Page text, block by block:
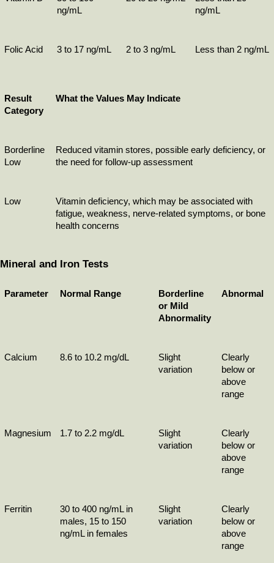
ng/mL
ng/mL
Folic Acid 3 to 17 ng/mL 2 to 3 ng/mL Less than 2 ng/mL
Result
Category
What the Values May Indicate
Borderline
Low
Reduced vitamin stores, possible early deficiency, or
the need for follow-up assessment
Low
Vitamin deficiency, which may be associated with
fatigue, weakness, nerve-related symptoms, or bone
health concerns
Mineral and Iron Tests
Parameter Normal Range
Borderline
or Mild
Abnormality
Abnormal
Calcium 8.6 to 10.2 mg/dL
Slight
variation
Clearly
below or
above
range
Magnesium 1.7 to 2.2 mg/dL
Slight
variation
Clearly
below or
above
range
Ferritin
30 to 400 ng/mL in
males, 15 to 150
ng/mL in females
Slight
variation
Clearly
below or
above
range